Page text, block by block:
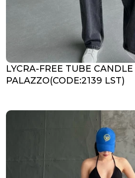
LYCRA-FREE TUBE CANDLE
PALAZZO(CODE:2139 LST)